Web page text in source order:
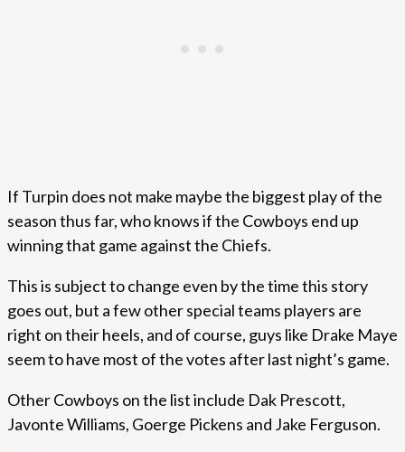
If Turpin does not make maybe the biggest play of the
season thus far, who knows if the Cowboys end up
winning that game against the Chiefs.
This is subject to change even by the time this story
goes out, but a few other special teams players are
right on their heels, and of course, guys like Drake Maye
seem to have most of the votes after last night’s game.
Other Cowboys on the list include Dak Prescott,
Javonte Williams, Goerge Pickens and Jake Ferguson.